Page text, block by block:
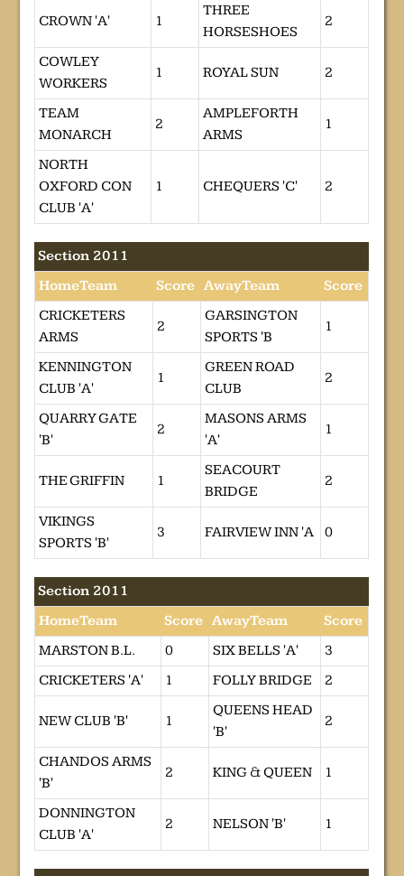
CROWN 'A' 1
THREE
HORSESHOES
2
COWLEY
WORKERS
1 ROYAL SUN 2
TEAM
MONARCH
2
AMPLEFORTH
ARMS
1
NORTH
OXFORD CON
CLUB 'A'
1 CHEQUERS 'C' 2
Section 2011
HomeTeam
Score AwayTeam
Score
CRICKETERS
ARMS
2
GARSINGTON
SPORTS 'B
1
KENNINGTON
CLUB 'A'
1
GREEN ROAD
CLUB
2
QUARRY GATE
'B'
2
MASONS ARMS
'A'
1
THE GRIFFIN 1
SEACOURT
BRIDGE
2
VIKINGS
SPORTS 'B'
3 FAIRVIEW INN 'A 0
Section 2011
HomeTeam
Score AwayTeam
Score
MARSTON B.L.
0 SIX BELLS 'A'
3
CRICKETERS 'A'
1 FOLLY BRIDGE 2
NEW CLUB 'B' 1
QUEENS HEAD
'B'
2
CHANDOS ARMS
'B'
2 KING & QUEEN 1
DONNINGTON
CLUB 'A'
2 NELSON 'B' 1